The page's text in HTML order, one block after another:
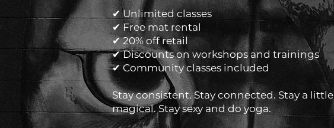
✔ Unlimited classes
✔ Free mat rental
✔ 20% off retail
✔ Discounts on workshops and trainings
✔ Community classes included
Stay consistent. Stay connected. Stay a little
magical. Stay sexy and do yoga.